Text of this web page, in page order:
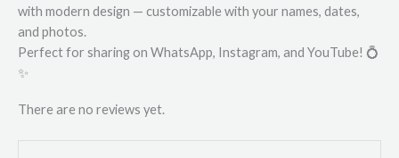
with modern design — customizable with your names, dates,
and photos.
Perfect for sharing on WhatsApp, Instagram, and YouTube! 💍
✨
There are no reviews yet.